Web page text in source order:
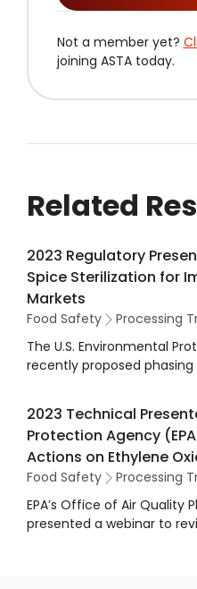
Not a member yet?
joining ASTA today.
Related
2023 Regulatory
Spice Sterilization for
Markets
Food Safety Processing
The U.S. Environmental
recently proposed
ban of imported spices
this session provided at
held in Washington DC,
academia discussed
actions and the safety of
an update on their
Department of Agriculture
2023 Technical
Protection Agency
Actions on Ethylene
Food Safety Processing
EPA’s Office of Air Quality
presented a webinar to